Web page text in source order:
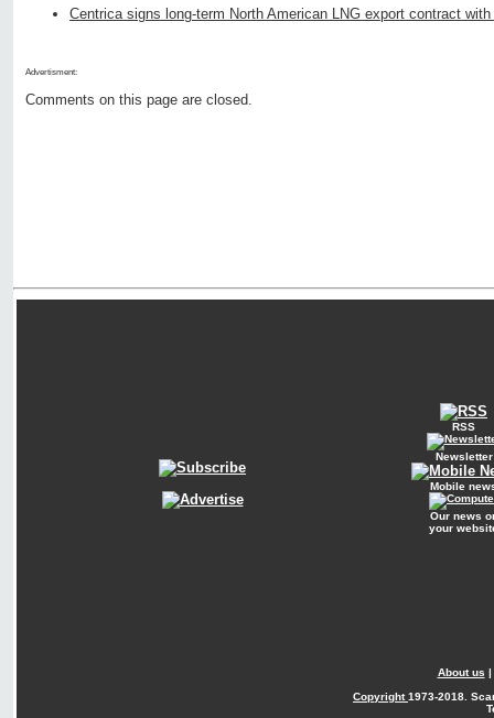
Centrica signs long-term North American LNG export contract with
Advertisment:
Comments on this page are closed.
RSS
Newsletter
Mobile
Our news
your
About us |
Copyright1973-2018.